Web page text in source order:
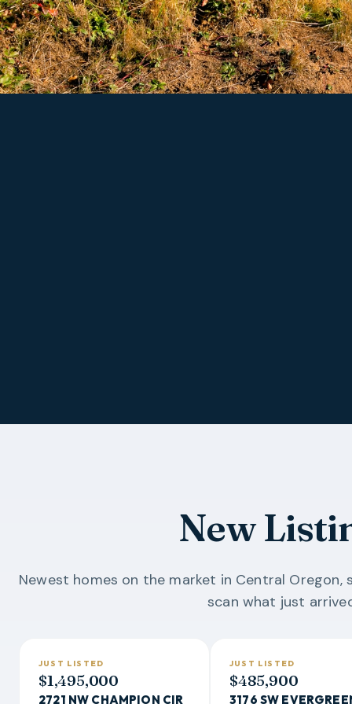
New
Newest homes on the market in Central
scan what just
JUST LISTED
$1,495,000
2721 NW CHAMPION CIR
JUST LISTED
$485,900
3176 SW